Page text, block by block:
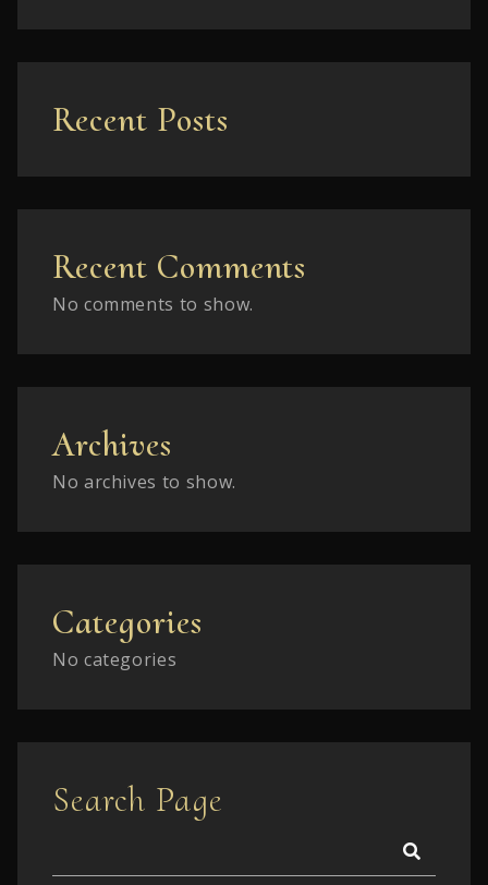
Recent Posts
Recent Comments
No comments to show.
Archives
No archives to show.
Categories
No categories
Search Page